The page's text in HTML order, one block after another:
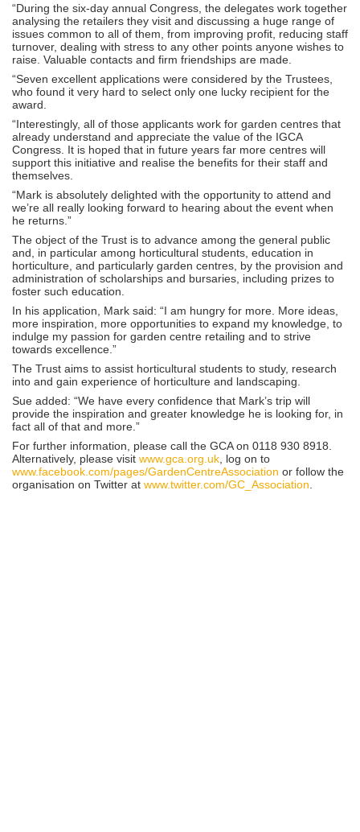
“During the six-day annual Congress, the delegates work together
analysing the retailers they visit and discussing a huge range of
issues common to all of them, from improving profit, reducing staff
turnover, dealing with stress to any other points anyone wishes to
raise. Valuable contacts and firm friendships are made.
“Seven excellent applications were considered by the Trustees,
who found it very hard to select only one lucky recipient for the
award.
“Interestingly, all of those applicants work for garden centres that
already understand and appreciate the value of the IGCA
Congress. It is hoped that in future years far more centres will
support this initiative and realise the benefits for their staff and
themselves.
“Mark is absolutely delighted with the opportunity to attend and
we’re all really looking forward to hearing about the event when
he returns.”
The object of the Trust is to advance among the general public
and, in particular among horticultural students, education in
horticulture, and particularly garden centres, by the provision and
administration of scholarships and bursaries, including prizes to
foster such education.
In his application, Mark said: “I am hungry for more. More ideas,
more inspiration, more opportunities to expand my knowledge, to
indulge my passion for garden centre retailing and to strive
towards excellence.”
The Trust aims to assist horticultural students to study, research
into and gain experience of horticulture and landscaping.
Sue added: “We have every confidence that Mark’s trip will
provide the inspiration and greater knowledge he is looking for, in
fact all of that and more.”
For further information, please call the GCA on 0118 930 8918.
Alternatively, please visit www.gca.org.uk , log on to
www.facebook.com/pages/GardenCentreAssociation or follow the
organisation on Twitter at www.twitter.com/GC_Association